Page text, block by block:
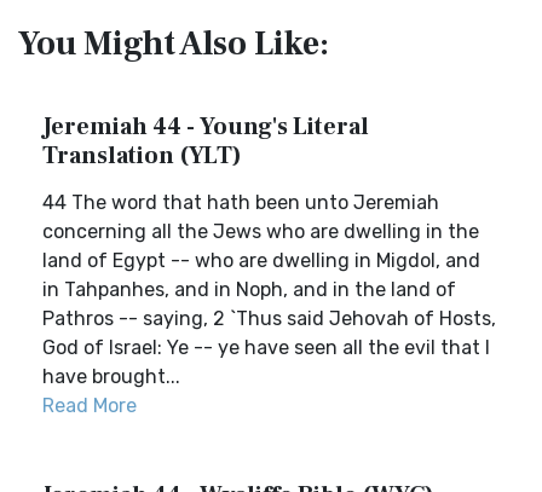
You Might Also Like:
Jeremiah 44 - Young's Literal
Translation (YLT)
44 The word that hath been unto Jeremiah
concerning all the Jews who are dwelling in the
land of Egypt -- who are dwelling in Migdol, and
in Tahpanhes, and in Noph, and in the land of
Pathros -- saying, 2 `Thus said Jehovah of Hosts,
God of Israel: Ye -- ye have seen all the evil that I
have brought...
Read More